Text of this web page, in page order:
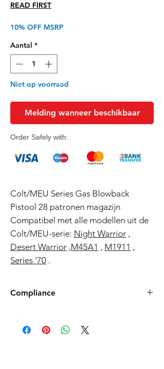
READ FIRST
10% OFF MSRP
Aantal *
Niet op voorraad
Melding wanneer beschikbaar
Order Safely with:
Colt/MEU Series Gas Blowback
Pistool 28 patronen magazijn
Compatibel met alle modellen uit de
Colt/MEU-serie: Night Warrior ,
Desert Warrior ,M45A1 , M1911 ,
Series '70 .
Compliance
the USA need to be made compliant with
US federal laws about airsoft (orange plug,